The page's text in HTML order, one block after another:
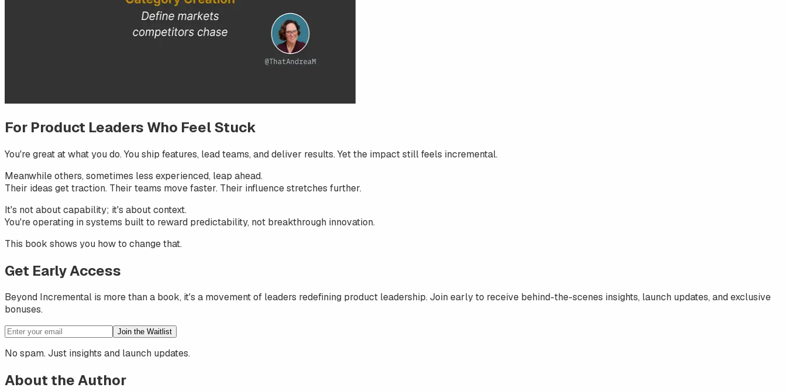
For Product Leaders Who Feel Stuck
You're great at what you do. You ship features, lead teams, and deliver results. Yet the impact still feels incremental.
Meanwhile others, sometimes less experienced, leap ahead.
Their ideas get traction. Their teams move faster. Their influence stretches further.
It's not about capability; it's about context.
You're operating in systems built to reward predictability, not breakthrough innovation.
This book shows you how to change that.
Get Early Access
Beyond Incremental is more than a book, it's a movement of leaders redefining product leadership. Join early to receive behind-the-scenes insights, launch updates, and exclusive
bonuses.
Join the Waitlist
No spam. Just insights and launch updates.
About the Author